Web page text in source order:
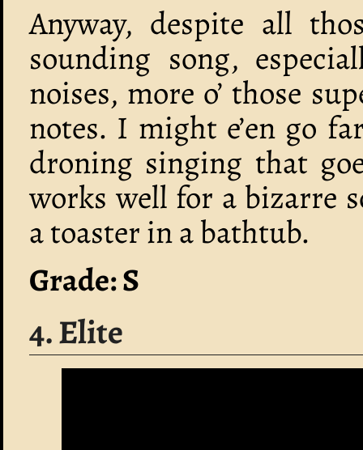
Anyway, despite all
sounding song,
noises, more o’ those
notes. I might e’en go
droning singing that
works well for a bizarre
a toaster in a bathtub.
Grade: S
4. Elite